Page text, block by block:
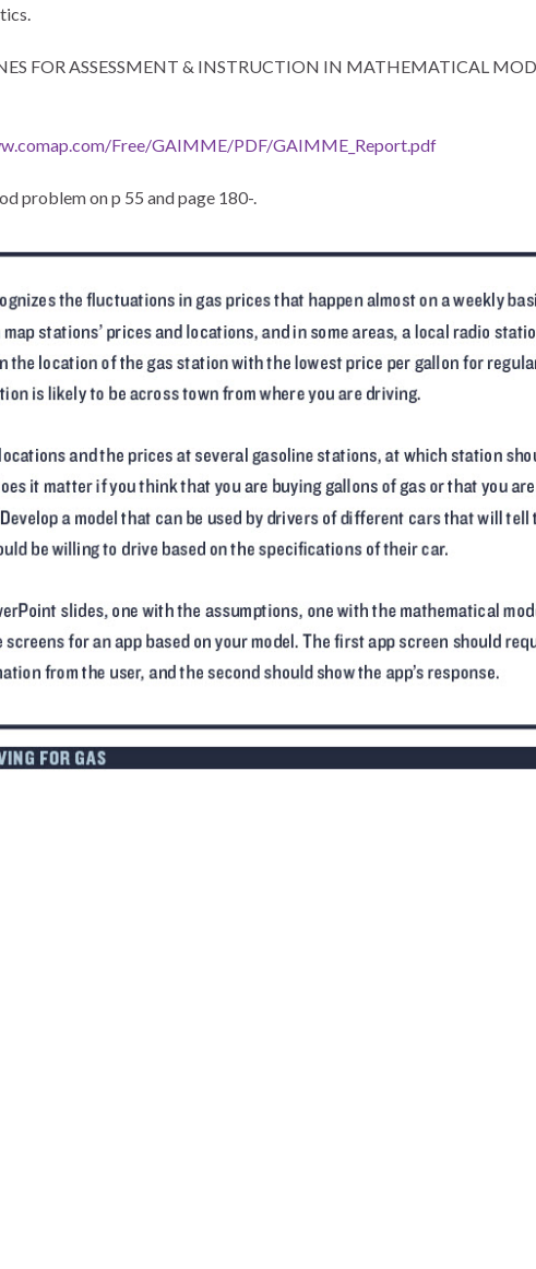
FOR ASSESSMENT & INSTRUCTION IN MATHEMATICAL
Free/GAIMME/PDF/GAIMME_Report.pdf
problem on p 55 and page 180-.